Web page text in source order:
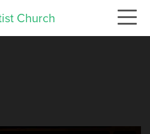
Church